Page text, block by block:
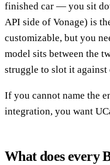
finished car — you sit
API side of Vonage) is
customizable, but you
model sits between the
struggle to slot it against
If you cannot name the
integration, you want
What does every